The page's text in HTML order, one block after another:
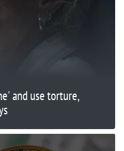
and use torture,